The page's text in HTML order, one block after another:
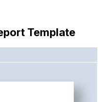
Template